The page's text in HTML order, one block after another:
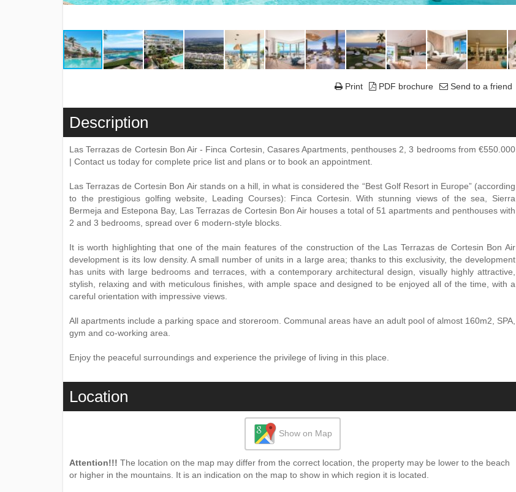
Print PDF brochure Send to a friend
Description
Las Terrazas de Cortesin Bon Air - Finca Cortesin, Casares Apartments, penthouses 2, 3 bedrooms from €550.000
| Contact us today for complete price list and plans or to book an appointment.
Las Terrazas de Cortesin Bon Air stands on a hill, in what is considered the “Best Golf Resort in Europe” (according
to the prestigious golfing website, Leading Courses): Finca Cortesin. With stunning views of the sea, Sierra
Bermeja and Estepona Bay, Las Terrazas de Cortesin Bon Air houses a total of 51 apartments and penthouses with
2 and 3 bedrooms, spread over 6 modern-style blocks.
It is worth highlighting that one of the main features of the construction of the Las Terrazas de Cortesin Bon Air
development is its low density. A small number of units in a large area; thanks to this exclusivity, the development
has units with large bedrooms and terraces, with a contemporary architectural design, visually highly attractive,
stylish, relaxing and with meticulous finishes, with ample space and designed to be enjoyed all of the time, with a
careful orientation with impressive views.
All apartments include a parking space and storeroom. Communal areas have an adult pool of almost 160m2, SPA,
gym and co-working area.
Enjoy the peaceful surroundings and experience the privilege of living in this place.
Location
Show on Map
Attention!!! The location on the map may differ from the correct location, the property may be lower to the beach
or higher in the mountains. It is an indication on the map to show in which region it is located.